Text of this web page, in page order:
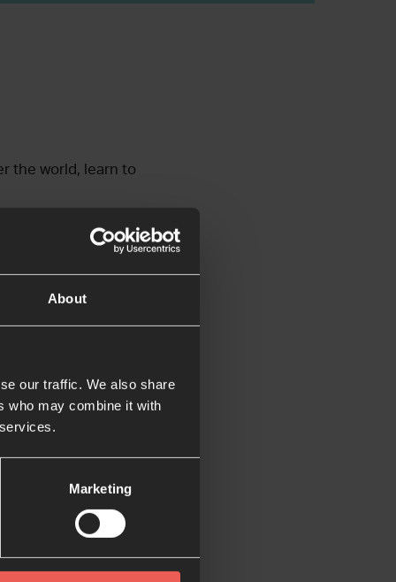
About
our traffic. We also share
who may combine it with
Marketing
the world, learn to
like, we are
what we do. If you
world, click below:
someone else